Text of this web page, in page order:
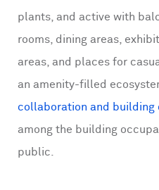
plants, and active with
rooms, dining areas,
areas, and places for
an amenity-filled
collaboration and building
among the building
public.